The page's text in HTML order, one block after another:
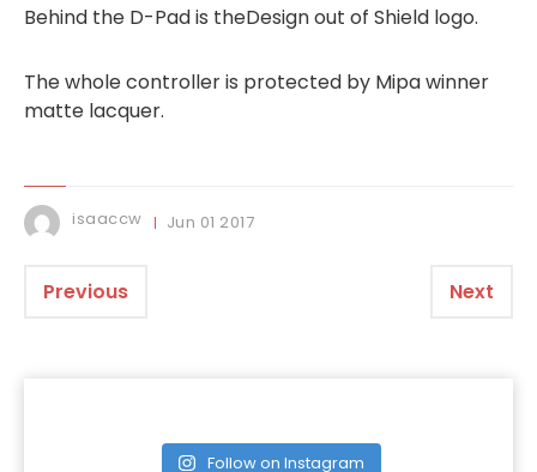
Behind the D-Pad is theDesign out of Shield logo.
The whole controller is protected by Mipa winner
matte lacquer.
isaaccw Jun 01 2017
Previous Next
Follow on Instagram